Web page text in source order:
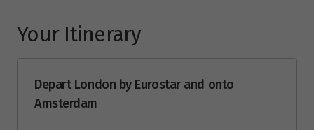
Your Itinerary
Depart London by Eurostar and onto
Amsterdam